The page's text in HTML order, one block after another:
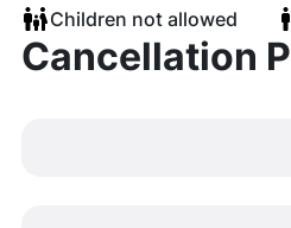
Children not allowed
Cancellation